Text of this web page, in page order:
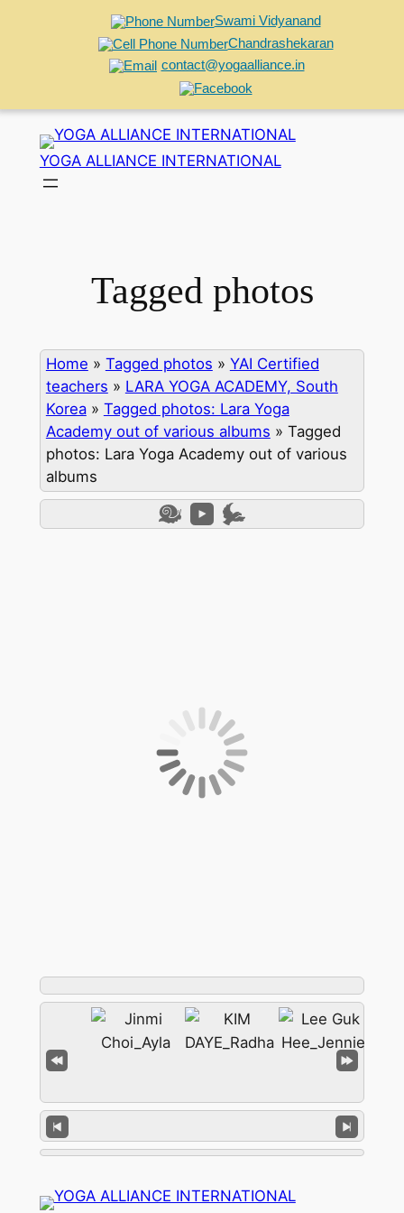
Swami Vidyanand
Chandrashekaran
contact@yogaalliance.in
content
YOGA ALLIANCE INTERNATIONAL
Tagged photos
Home » Tagged photos » YAI Certified
teachers » LARA YOGA ACADEMY, South
Korea» Tagged photos: Lara Yoga
Academy out of various albums » Tagged
photos: Lara Yoga Academy out of various
albums